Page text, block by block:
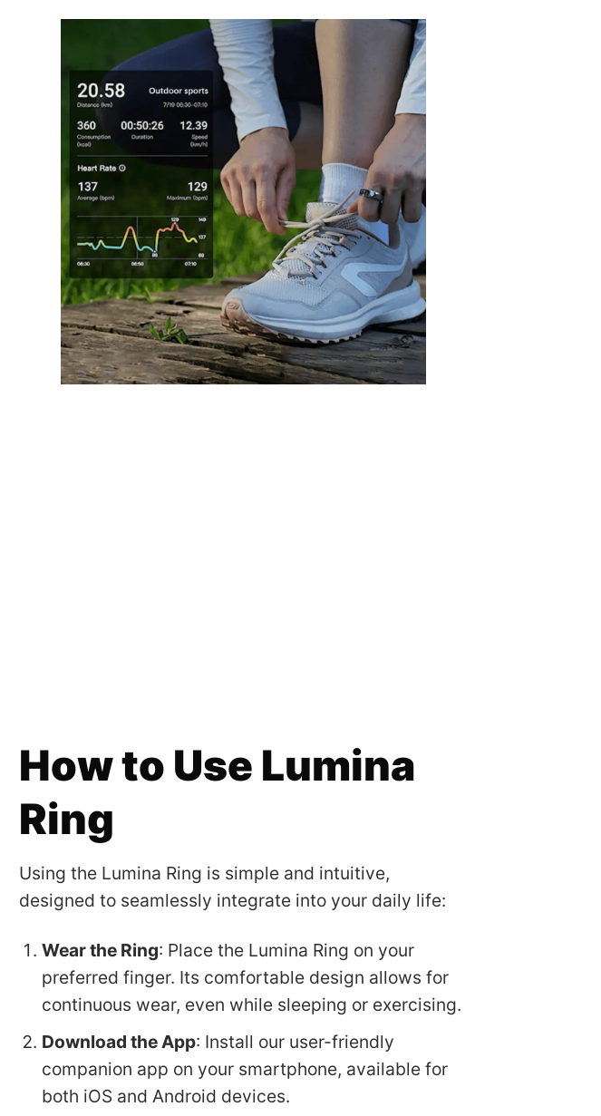
How to Use Lumina
Ring
Using the Lumina Ring is simple and intuitive,
designed to seamlessly integrate into your daily life:
Wear the Ring: Place the Lumina Ring on your
preferred finger. Its comfortable design allows for
continuous wear, even while sleeping or exercising.
Download the App: Install our user-friendly
companion app on your smartphone, available for
both iOS and Android devices.